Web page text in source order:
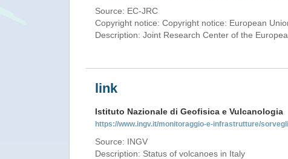
Source: EC-JRC
Copyright notice: Copyright notice: European
Description: Joint Research Center of the
link
Istituto Nazionale di Geofisica e Vulcanologia
https://www.ingv.it/monitoraggio-e-infrastrutture/
Source: INGV
Description: Status of volcanoes in Italy